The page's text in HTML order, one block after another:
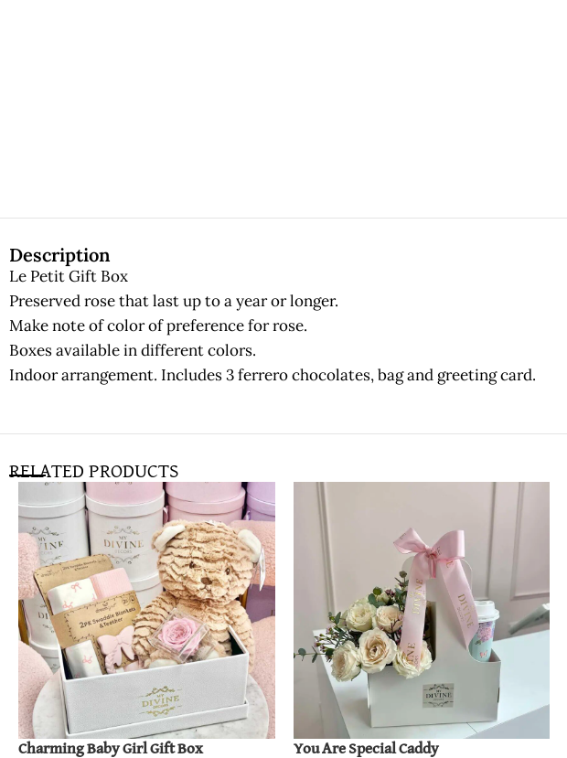
Description
Le Petit Gift Box
Preserved rose that last up to a year or longer.
Make note of color of preference for rose.
Boxes available in different colors.
Indoor arrangement. Includes 3 ferrero chocolates, bag and greeting card.
RELATED PRODUCTS
Charming Baby Girl Gift Box You Are Special Caddy